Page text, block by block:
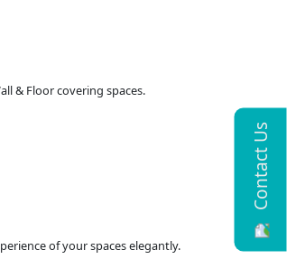
Contact Us
& Floor covering spaces.
of your spaces elegantly.